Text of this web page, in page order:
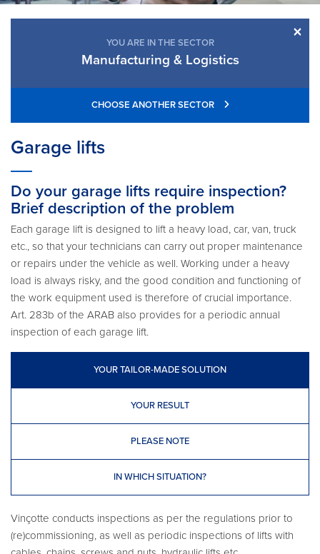
×
YOU ARE IN THE SECTOR
Manufacturing & Logistics
CHOOSE ANOTHER SECTOR
Garage lifts
Do your garage lifts require inspection?
Brief description of the problem
Each garage lift is designed to lift a heavy load, car, van, truck
etc., so that your technicians can carry out proper maintenance
or repairs under the vehicle as well. Working under a heavy
load is always risky, and the good condition and functioning of
the work equipment used is therefore of crucial importance.
Art. 283b of the ARAB also provides for a periodic annual
inspection of each garage lift.
YOUR TAILOR-MADE SOLUTION
YOUR RESULT
PLEASE NOTE
IN WHICH SITUATION?
Vinçotte conducts inspections as per the regulations prior to
(re)commissioning, as well as periodic inspections of lifts with